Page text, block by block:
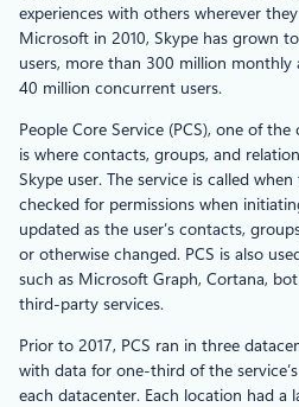
experiences with others wherever
Microsoft in 2010, Skype has grown
users, more than 300 million monthly
40 million concurrent users.
People Core Service (PCS), one of
is where contacts, groups, and
Skype user. The service is called
checked for permissions when
updated as the user’s contacts,
or otherwise changed. PCS is also
such as Microsoft Graph, Cortana,
third-party services.
Prior to 2017, PCS ran in three
with data for one-third of the
each datacenter. Each location had a